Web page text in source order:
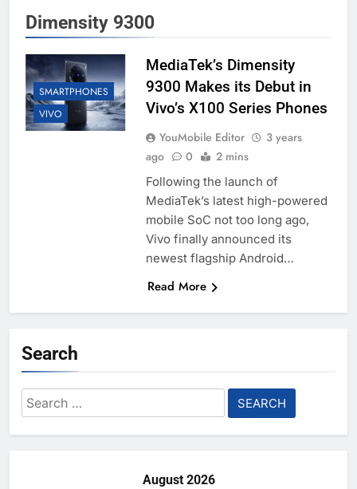
Dimensity 9300
SMARTPHONES
VIVO
MediaTek’s Dimensity
9300 Makes its Debut in
Vivo’s X100 Series Phones
YouMobile Editor
3 years
ago
0 2 mins
Following the launch of
MediaTek’s latest high-powered
mobile SoC not too long ago,
Vivo finally announced its
newest flagship Android…
Read More
Search
Search
for:
August 2026